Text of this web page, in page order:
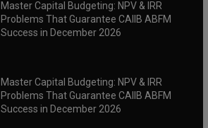
Master Capital Budgeting: NPV & IRR
Problems That Guarantee CAIIB ABFM
Success in December 2026
Master Capital Budgeting: NPV & IRR
Problems That Guarantee CAIIB ABFM
Success in December 2026